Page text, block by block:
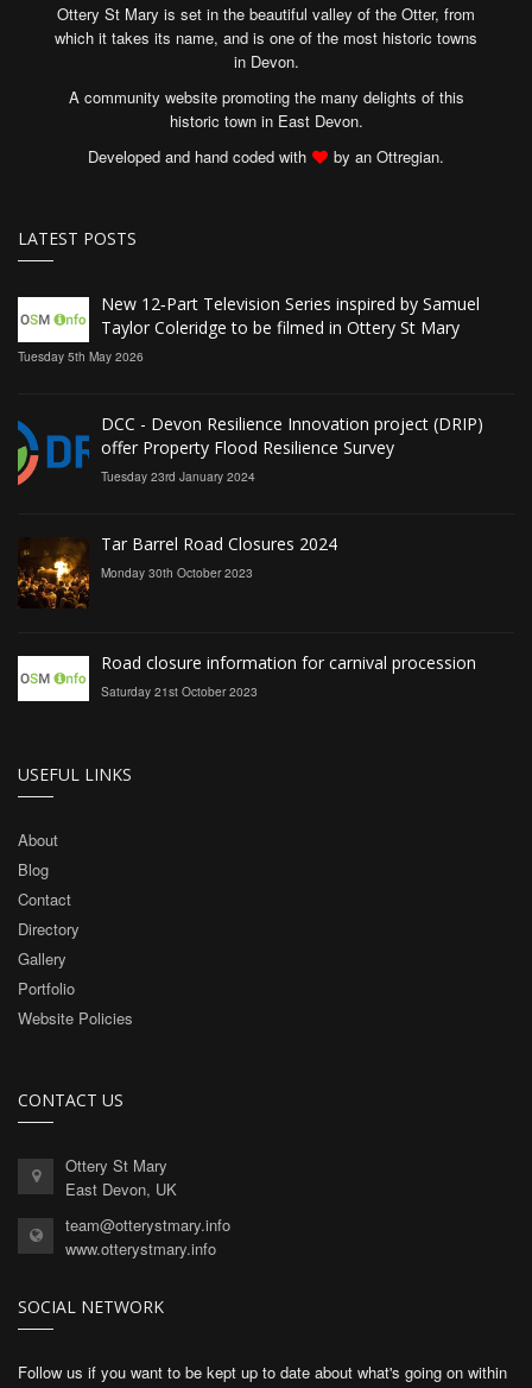
Ottery St Mary is set in the beautiful valley of the Otter, from
which it takes its name, and is one of the most historic towns
in Devon.
A community website promoting the many delights of this
historic town in East Devon.
Developed and hand coded with
by an Ottregian.
LATEST POSTS
New 12‑Part Television Series inspired by Samuel
Taylor Coleridge to be filmed in Ottery St Mary
Tuesday 5th May 2026
DCC - Devon Resilience Innovation project (DRIP)
offer Property Flood Resilience Survey
Tuesday 23rd January 2024
Tar Barrel Road Closures 2024
Monday 30th October 2023
Road closure information for carnival procession
Saturday 21st October 2023
USEFUL LINKS
About
Blog
Contact
Directory
Gallery
Portfolio
Website Policies
CONTACT US
Ottery St Mary
East Devon, UK
team@otterystmary.info
www.otterystmary.info
SOCIAL NETWORK
Follow us if you want to be kept up to date about what's going on within